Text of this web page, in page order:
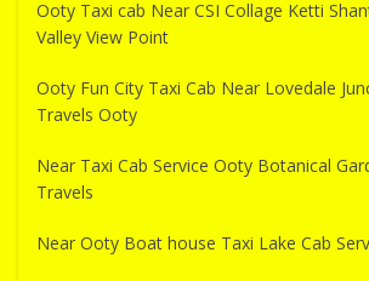
Ooty Taxi cab Near CSI Collage Ketti
Valley View Point
Ooty Fun City Taxi Cab Near Lovedale
Travels Ooty
Near Taxi Cab Service Ooty Botanical
Travels
Near Ooty Boat house Taxi Lake Cab